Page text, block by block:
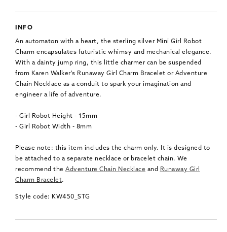
INFO
An automaton with a heart, the sterling silver Mini Girl Robot
Charm encapsulates futuristic whimsy and mechanical elegance.
With a dainty jump ring, this little charmer can be suspended
from Karen Walker's Runaway Girl Charm Bracelet or Adventure
Chain Necklace as a conduit to spark your imagination and
engineer a life of adventure.
- Girl Robot Height - 15mm
- Girl Robot Width - 8mm
Please note: this item includes the charm only. It is designed to
be attached to a separate necklace or bracelet chain. We
recommend the Adventure Chain Necklace and
Runaway Girl
Charm Bracelet.
Style code: KW450_STG